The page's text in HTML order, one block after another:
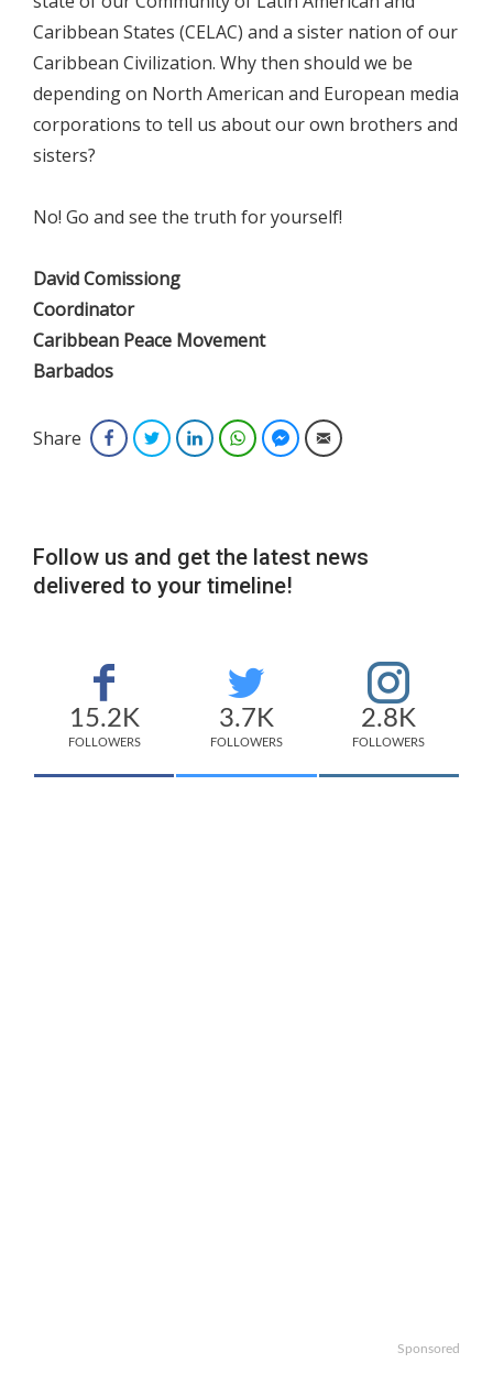
Caribbean States (CELAC) and a sister nation of our
Caribbean Civilization. Why then should we be
depending on North American and European media
corporations to tell us about our own brothers and
sisters?
No! Go and see the truth for yourself!
David Comissiong
Coordinator
Caribbean Peace Movement
Barbados
Share FacebookTwitterLinkedInWhatsAppFacebook Messenger
Email
Follow us and get the latest news
delivered to your timeline!
15.2K
FOLLOWERS
3.7K
FOLLOWERS
2.8K
FOLLOWERS
Sponsored